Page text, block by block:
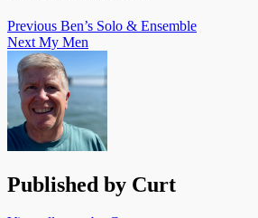
Previous Ben’s Solo & Ensemble
Next My Men
Published by Curt